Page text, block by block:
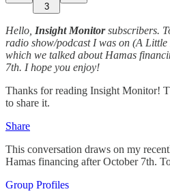
3
Hello, Insight Monitorsubscribers.
radio show/podcast I was on (A
which we talked about Hamas
7th. I hope you enjoy!
Thanks for reading Insight Monitor!
to share it.
Share
This conversation draws on my
Hamas financing after October 7th.
Group Profiles